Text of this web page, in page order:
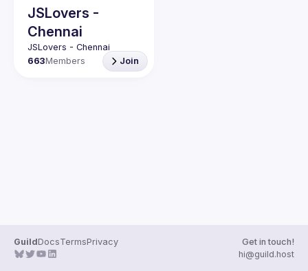
JSLovers -
Chennai
663Members Join
GuildDocsTermsPrivacy
Get in touch!
hi@guild.host